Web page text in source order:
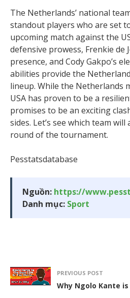
The Netherlands’ national
standout players who are set
upcoming match against the
defensive prowess, Frenkie de
presence, and Cody Gakpo’s
abilities provide the
lineup. While the Netherlands
USA has proven to be a
promises to be an exciting
sides. Let’s see which team
round of the tournament.
Pesstatsdatabase
Nguồn: https://
Danh mục: Sport
PREVIOUS POST
Why Ngolo Kante